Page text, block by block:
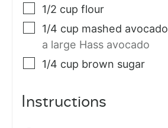
1/2 cup flour
1/4 cup mashed avocado
a large Hass avocado
1/4 cup brown sugar
Instructions